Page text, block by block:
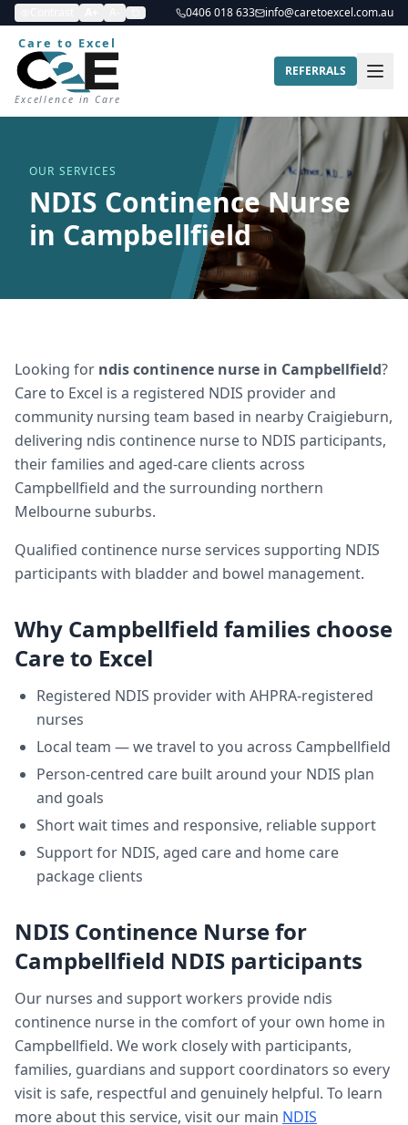
0406 018 633 info@caretoexcel.com.au
Care to Excel
Excellence in Care
REFERRALS
OUR SERVICES
NDIS Continence Nurse
in Campbellfield
Looking for ndis continence nurse in Campbellfield?
Care to Excel is a registered NDIS provider and
community nursing team based in nearby Craigieburn,
delivering ndis continence nurseto NDIS participants,
their families and aged-care clients across
Campbellfield and the surrounding northern
Melbourne suburbs.
Qualified continence nurse services supporting NDIS
participants with bladder and bowel management.
Why Campbellfield families choose
Care to Excel
Registered NDIS provider with AHPRA-registered
nurses
Local team — we travel to you across Campbellfield
Person-centred care built around your NDIS plan
and goals
Short wait times and responsive, reliable support
Support for NDIS, aged care and home care
package clients
NDIS Continence Nursefor
Campbellfield NDIS participants
Our nurses and support workers provide ndis
continence nurse in the comfort of your own home in
Campbellfield. We work closely with participants,
families, guardians and support coordinators so every
visit is safe, respectful and genuinely helpful. To learn
more about this service, visit our main NDIS